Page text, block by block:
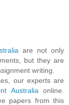
are not only
but they are
writing.
our experts are
Australia online.
papers from this